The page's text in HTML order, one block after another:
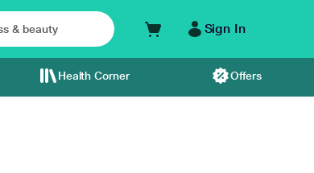
Sign In
Health Corner Offers